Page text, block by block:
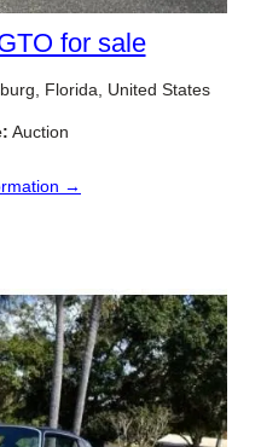
for sale
Florida, United States
Auction
→